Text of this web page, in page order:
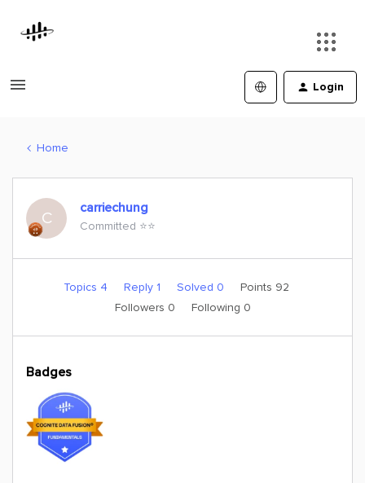
Login
Home
C
carriechung
Committed ⭐️⭐️
Topics 4 Reply 1 Solved 0
Points 92
Followers 0 Following 0
Badges